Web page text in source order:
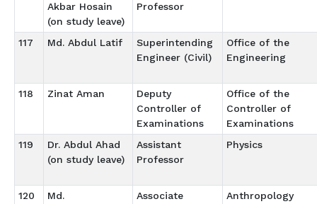
Akbar Hosain
(on study leave)
Professor
117 Md. Abdul Latif
Superintending
Engineer (Civil)
Office of the
Engineering
118 Zinat Aman
Deputy
Controller of
Examinations
Office of the
Controller of
Examinations
119
Dr. Abdul Ahad
(on study leave)
Assistant
Professor
Physics
120
Md.
Associate
Anthropology